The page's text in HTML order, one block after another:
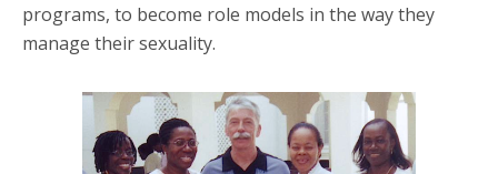
programs, to become role models in the way they
manage their sexuality.